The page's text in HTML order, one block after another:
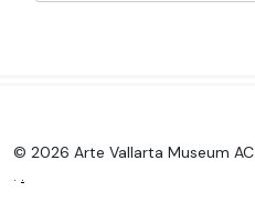
© 2026 Arte Vallarta Museum AC
. .